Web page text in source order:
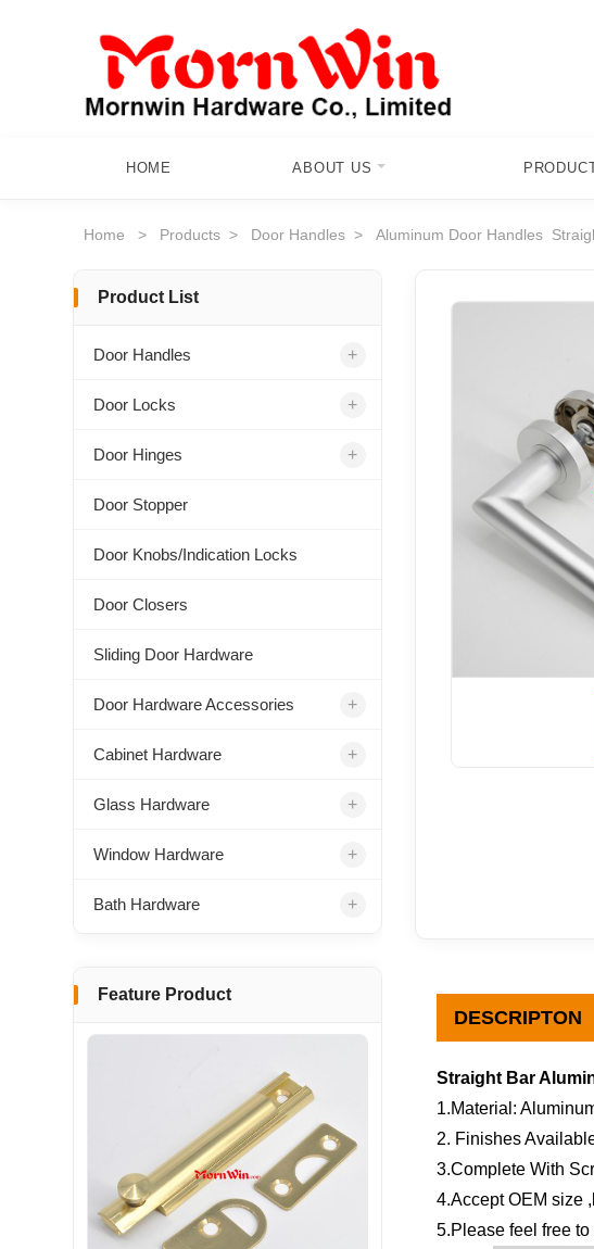
HOME ABOUT US
Home > Products > Door Handles > Aluminum Door Handles
DESCRIPTON
Straight Bar
1.Material:
2. Finishes
3.Complete With
4.Accept OEM size
5.Please feel free
Product List
+
Door Handles
+
Door Locks
+
Door Hinges
Door Stopper
Door Knobs/Indication Locks
Door Closers
Sliding Door Hardware
+
Door Hardware Accessories
+
Cabinet Hardware
+
Glass Hardware
+
Window Hardware
+
Bath Hardware
Feature Product